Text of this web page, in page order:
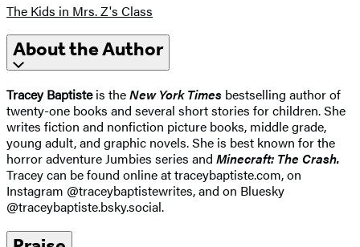
The Kids in Mrs. Z's Class
About the Author
Tracey Baptisteis theNew York Times bestselling author of
twenty-one books and several short stories for children. She
writes fiction and nonfiction picture books, middle grade,
young adult, and graphic novels. She is best known for the
horror adventure Jumbies series and Minecraft: The Crash.
Tracey can be found online at traceybaptiste.com, on
Instagram @traceybaptistewrites, and on Bluesky
@traceybaptiste.bsky.social.